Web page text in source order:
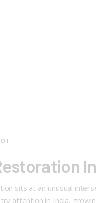
sits at an unusual
attention in India,